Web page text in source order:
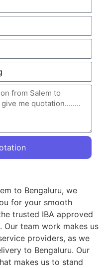
to Bengaluru, we
for your smooth
trusted IBA approved
. Our team work makes us
providers, as we
to Bengaluru. Our
makes us to stand